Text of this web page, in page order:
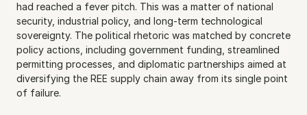
had reached a fever pitch. This was a matter of national
security, industrial policy, and long-term technological
sovereignty. The political rhetoric was matched by concrete
policy actions, including government funding, streamlined
permitting processes, and diplomatic partnerships aimed at
diversifying the REE supply chain away from its single point
of failure.